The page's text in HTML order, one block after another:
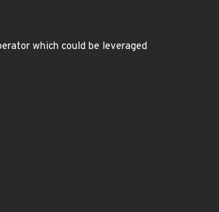
which could be leveraged